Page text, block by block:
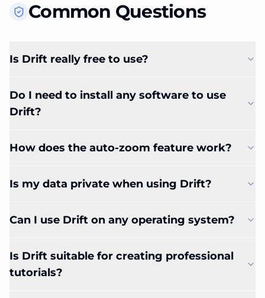
Common Questions
Is Drift really free to use?
Do I need to install any software to use
Drift?
How does the auto-zoom feature work?
Is my data private when using Drift?
Can I use Drift on any operating system?
Is Drift suitable for creating professional
tutorials?